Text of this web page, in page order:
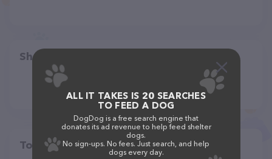
Share
Top pet providers in your area
ALL IT TAKES IS 20 SEARCHES
TO FEED A DOG
DogDog is a free search engine that
donates its ad revenue to help feed shelter
dogs.
No sign-ups. No fees. Just search, and help
dogs every day.